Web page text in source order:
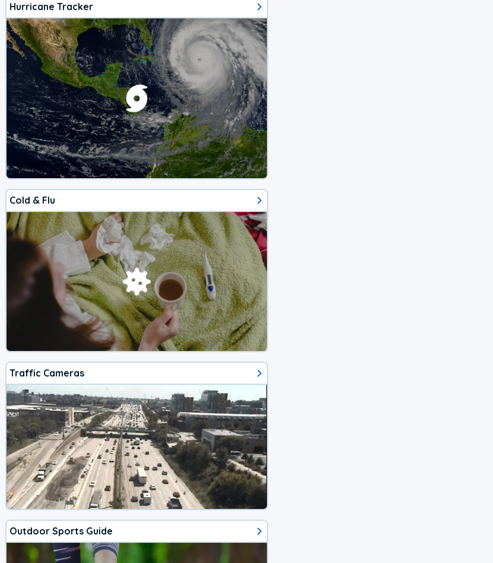
Hurricane Tracker
Cold & Flu
Traffic Cameras
Outdoor Sports Guide